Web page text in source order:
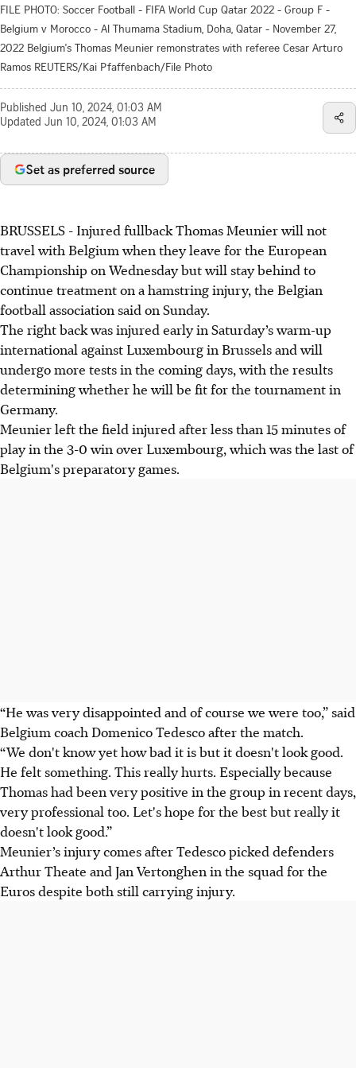
FILE PHOTO: Soccer Football - FIFA World Cup Qatar 2022 - Group F -
Belgium v Morocco - Al Thumama Stadium, Doha, Qatar - November 27,
2022 Belgium's Thomas Meunier remonstrates with referee Cesar Arturo
Ramos REUTERS/Kai Pfaffenbach/File Photo
Published Jun 10, 2024, 01:03 AM
Updated Jun 10, 2024, 01:03 AM
Set as preferred source
BRUSSELS - Injured fullback Thomas Meunier will not
travel with Belgium when they leave for the European
Championship on Wednesday but will stay behind to
continue treatment on a hamstring injury, the Belgian
football association said on Sunday.
The right back was injured early in Saturday’s warm-up
international against Luxembourg in Brussels and will
undergo more tests in the coming days, with the results
determining whether he will be fit for the tournament in
Germany.
Meunier left the field injured after less than 15 minutes of
play in the 3-0 win over Luxembourg, which was the last of
Belgium's preparatory games.
“He was very disappointed and of course we were too,” said
Belgium coach Domenico Tedesco after the match.
“We don't know yet how bad it is but it doesn't look good.
He felt something. This really hurts. Especially because
Thomas had been very positive in the group in recent days,
very professional too. Let's hope for the best but really it
doesn't look good.”
Meunier’s injury comes after Tedesco picked defenders
Arthur Theate and Jan Vertonghen in the squad for the
Euros despite both still carrying injury.